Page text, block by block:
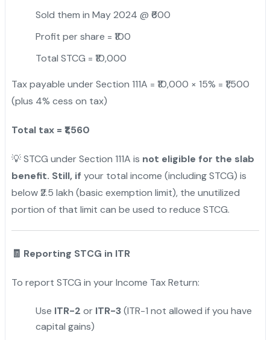
Sold them in May 2024 @ ₹600
Profit per share = ₹100
Total STCG = ₹10,000
Tax payable under Section 111A = ₹10,000 × 15% = ₹1,500
(plus 4% cess on tax)
Total tax = ₹1,560
💡 STCG under Section 111A is not eligible for the slab
benefit. Still, if your total income (including STCG) is
below ₹2.5 lakh (basic exemption limit), the unutilized
portion of that limit can be used to reduce STCG.
🧾 Reporting STCG in ITR
To report STCG in your Income Tax Return:
Use ITR-2 or ITR-3(ITR-1 not allowed if you have
capital gains)